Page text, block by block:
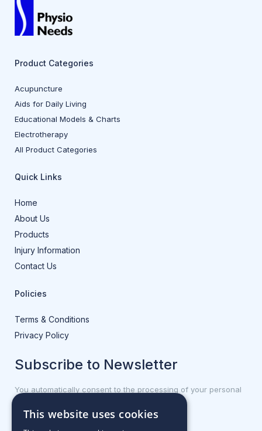
Product Categories
Acupuncture
Aids for Daily Living
Educational Models & Charts
Electrotherapy
All Product Categories
Quick Links
Home
About Us
Products
Injury Information
Contact Us
Policies
Terms & Conditions
Privacy Policy
Subscribe to Newsletter
You automatically consent to the processing of your personal
data.
First name or full name
This website uses cookies